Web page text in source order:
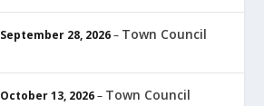
September 28, 2026– Town Council
October 13, 2026– Town Council